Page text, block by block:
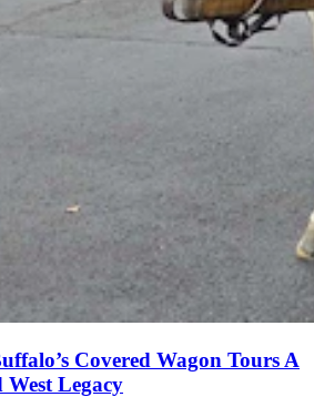
Covered Wagon Tours A
West Legacy